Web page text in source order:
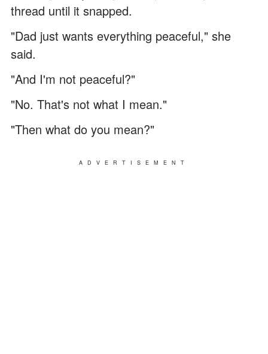
thread until it snapped.
"Dad just wants everything peaceful," she
said.
"And I'm not peaceful?"
"No. That's not what I mean."
"Then what do you mean?"
ADVERTISEMENT